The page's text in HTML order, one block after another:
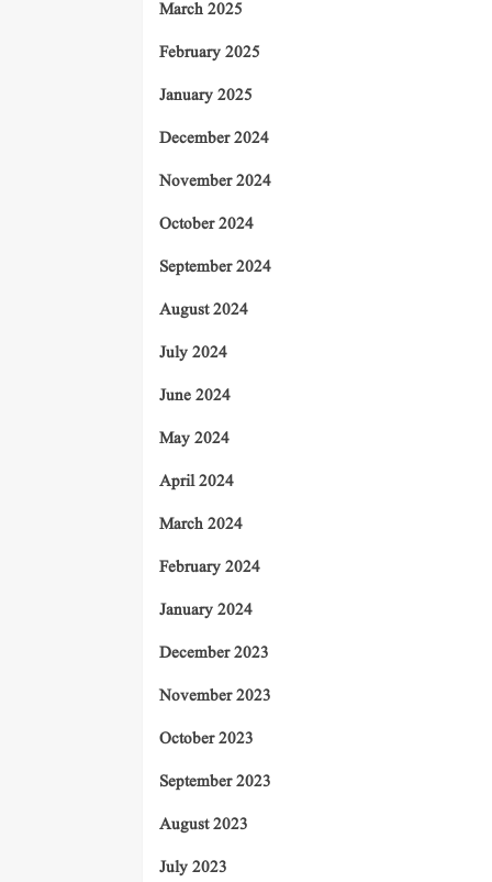
March 2025
February 2025
January 2025
December 2024
November 2024
October 2024
September 2024
August 2024
July 2024
June 2024
May 2024
April 2024
March 2024
February 2024
January 2024
December 2023
November 2023
October 2023
September 2023
August 2023
July 2023